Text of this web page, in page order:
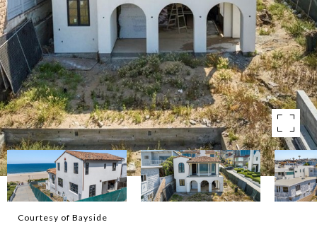
Courtesy of Bayside